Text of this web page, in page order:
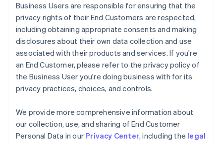
Business Users are responsible for ensuring that the
privacy rights of their End Customers are respected,
including obtaining appropriate consents and making
disclosures about their own data collection and use
associated with their products and services. If you're
an End Customer, please refer to the privacy policy of
the Business User you're doing business with for its
privacy practices, choices, and controls.
We provide more comprehensive information about
our collection, use, and sharing of End Customer
Personal Data in our Privacy Center, including the legal